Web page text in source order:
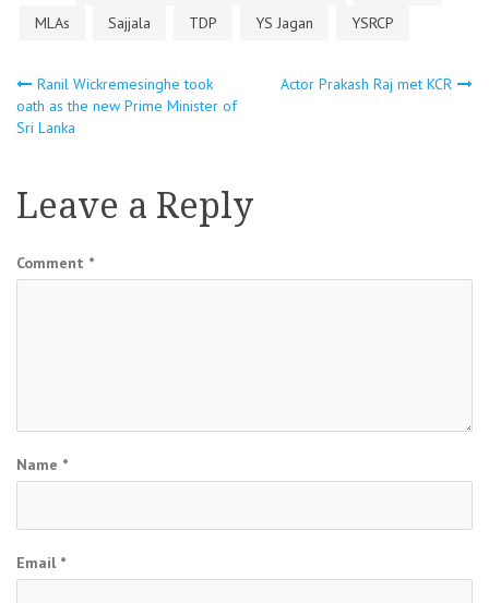
MLAs Sajjala TDP YS Jagan YSRCP
Post
navigation
Ranil Wickremesinghe took
oath as the new Prime Minister of
Sri Lanka
Actor Prakash Raj met KCR
Leave a Reply
Comment *
Name *
Email *